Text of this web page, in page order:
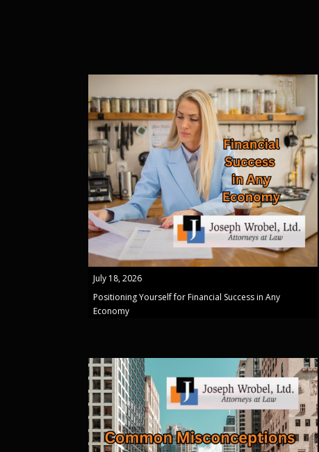
July 18, 2026
Positioning Yourself for Financial Success in Any
Economy